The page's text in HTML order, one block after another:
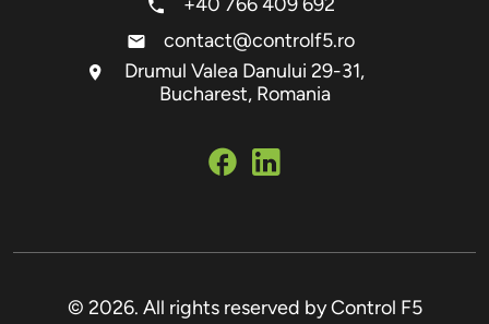
contact@controlf5.ro
Drumul Valea Danului 29-31,
Bucharest, Romania
© 2026. All rights reserved by Control F5